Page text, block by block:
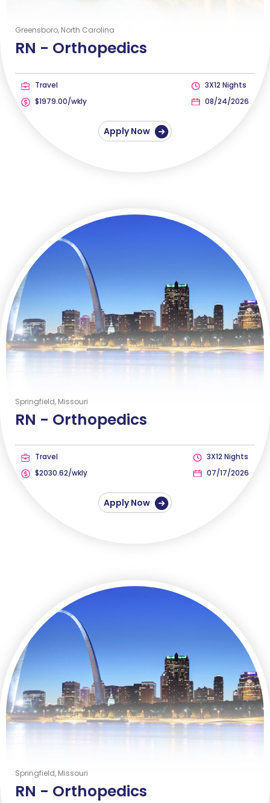
Greensboro, North Carolina
RN - Orthopedics
Travel
$1979.00/wkly
3X12 Nights
08/24/2026
Apply Now
Springfield, Missouri
RN - Orthopedics
Travel
$2030.62/wkly
3X12 Nights
07/17/2026
Apply Now
Springfield, Missouri
RN - Orthopedics